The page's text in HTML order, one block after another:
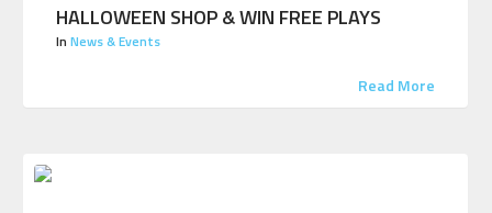
HALLOWEEN SHOP & WIN FREE PLAYS
In News & Events
Read More